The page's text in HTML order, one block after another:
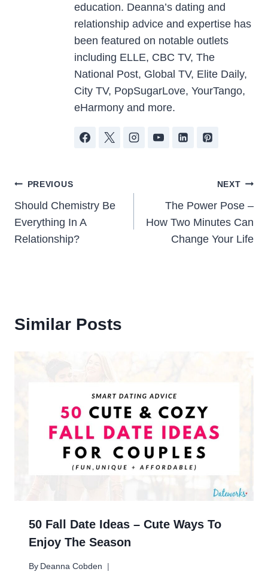
education. Deanna’s dating and
relationship advice and expertise has
been featured on notable outlets
including ELLE, CBC TV, The
National Post, Global TV, Elite Daily,
City TV, PopSugarLove, YourTango,
eHarmony and more.
Post
navigation
PREVIOUS
Should Chemistry Be
Everything In A
Relationship?
NEXT
The Power Pose –
How Two Minutes Can
Change Your Life
Similar Posts
50 Fall Date Ideas – Cute Ways To
Enjoy The Season
By Deanna Cobden